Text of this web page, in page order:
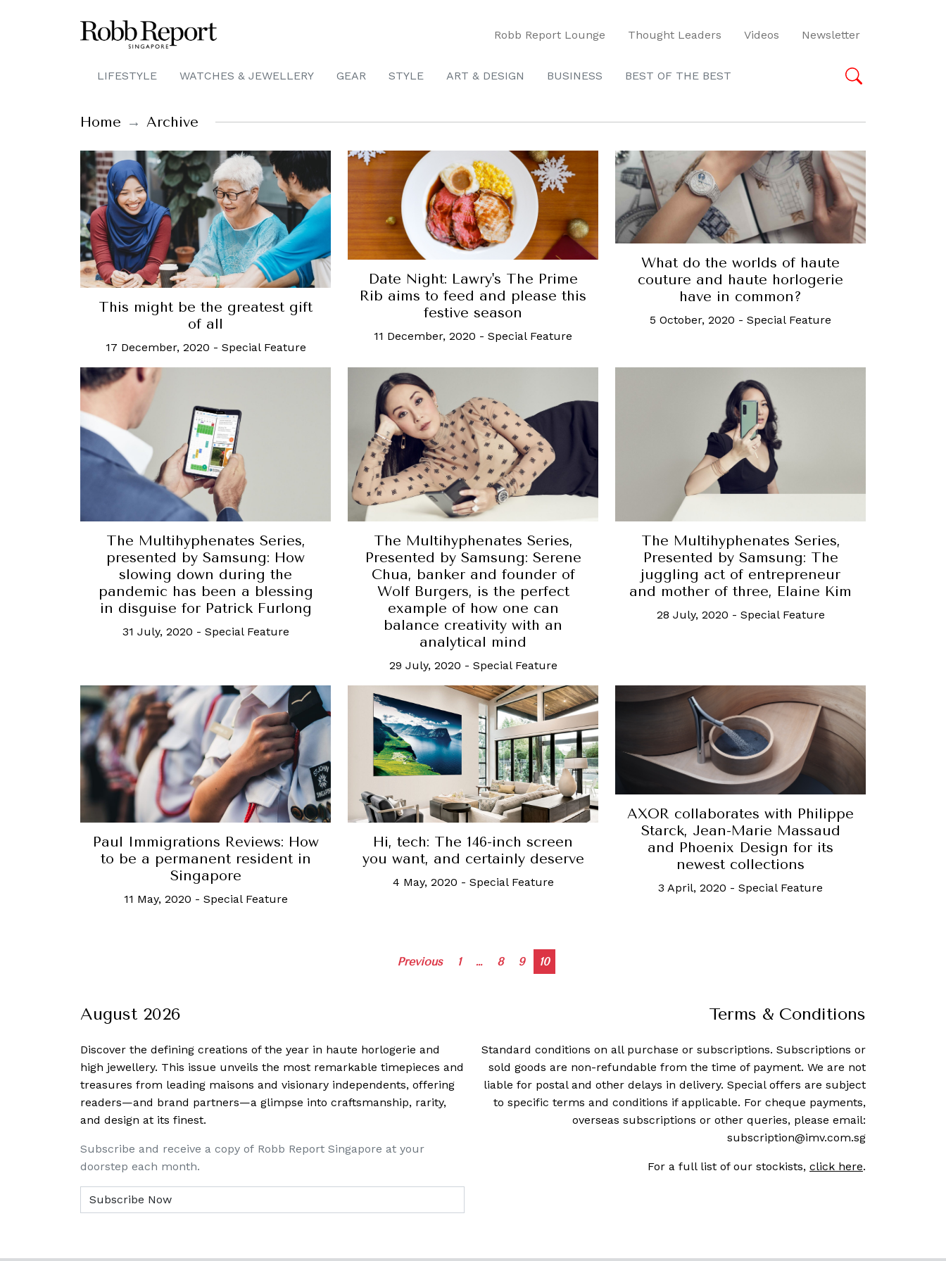
Robb Report Lounge Thought Leaders Videos Newsletter
LIFESTYLE WATCHES & JEWELLERY GEAR STYLE ART & DESIGN BUSINESS BEST OF THE BEST
Home Archive
This might be the greatest gift
of all
17 December, 2020 - Special Feature
Date Night: Lawry's The Prime
Rib aims to feed and please this
festive season
11 December, 2020 - Special Feature
What do the worlds of haute
couture and haute horlogerie
have in common?
5 October, 2020 - Special Feature
The Multihyphenates Series,
presented by Samsung: How
slowing down during the
pandemic has been a blessing
in disguise for Patrick Furlong
31 July, 2020 - Special Feature
The Multihyphenates Series,
Presented by Samsung: Serene
Chua, banker and founder of
Wolf Burgers, is the perfect
example of how one can
balance creativity with an
analytical mind
29 July, 2020 - Special Feature
The Multihyphenates Series,
Presented by Samsung: The
juggling act of entrepreneur
and mother of three, Elaine Kim
28 July, 2020 - Special Feature
Paul Immigrations Reviews: How
to be a permanent resident in
Singapore
11 May, 2020 - Special Feature
Hi, tech: The 146-inch screen
you want, and certainly deserve
4 May, 2020 - Special Feature
AXOR collaborates with Philippe
Starck, Jean-Marie Massaud
and Phoenix Design for its
newest collections
3 April, 2020 - Special Feature
Posts
Previous 1 … 8 9 10
August 2026
Discover the defining creations of the year in haute horlogerie and
high jewellery. This issue unveils the most remarkable timepieces and
treasures from leading maisons and visionary independents, offering
readers—and brand partners—a glimpse into craftsmanship, rarity,
and design at its finest.
Subscribe and receive a copy of Robb Report Singapore at your
doorstep each month.
Terms & Conditions
Standard conditions on all purchase or subscriptions. Subscriptions or
sold goods are non-refundable from the time of payment. We are not
liable for postal and other delays in delivery. Special offers are subject
to specific terms and conditions if applicable. For cheque payments,
overseas subscriptions or other queries, please email:
subscription@imv.com.sg
For a full list of our stockists, click here.